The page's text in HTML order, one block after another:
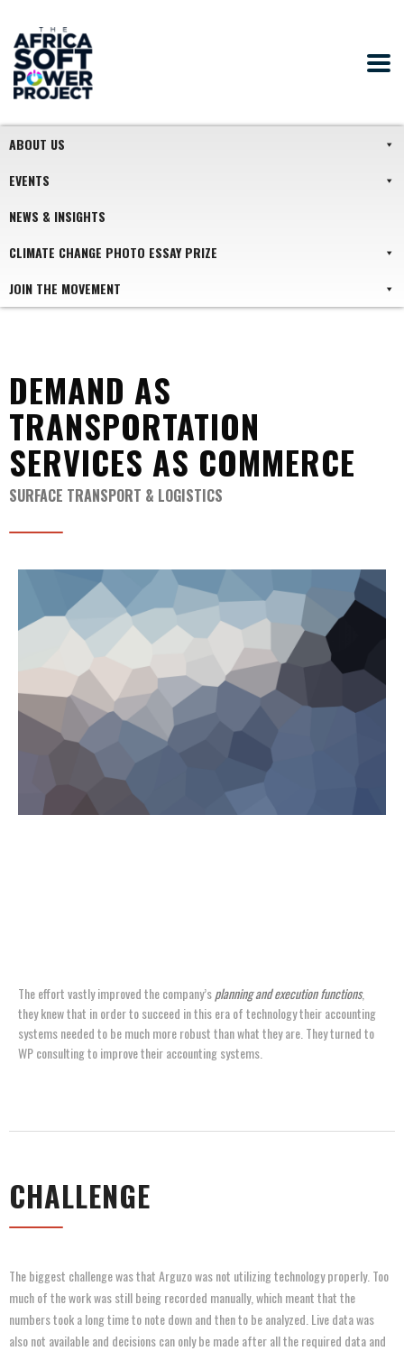
ABOUT US
EVENTS
NEWS & INSIGHTS
CLIMATE CHANGE PHOTO ESSAY PRIZE
JOIN THE MOVEMENT
DEMAND AS
TRANSPORTATION
SERVICES AS COMMERCE
SURFACE TRANSPORT & LOGISTICS
The effort vastly improved the company’splanning and execution functions,
they knew that in order to succeed in this era of technology their accounting
systems needed to be much more robust than what they are. They turned to
WP consulting to improve their accounting systems.
CHALLENGE
The biggest challenge was that Arguzo was not utilizing technology properly. Too
much of the work was still being recorded manually, which meant that the
numbers took a long time to note down and then to be analyzed. Live data was
also not available and decisions can only be made after all the required data and